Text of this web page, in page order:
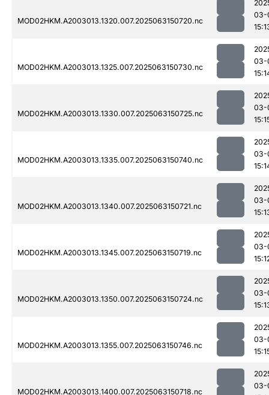
MOD02HKM.A2003013.1320.007.2025063150720.nc
03-
MOD02HKM.A2003013.1325.007.2025063150730.nc
03-
MOD02HKM.A2003013.1330.007.2025063150725.nc
03-
MOD02HKM.A2003013.1335.007.2025063150740.nc
03-
MOD02HKM.A2003013.1340.007.2025063150721.nc
03-
MOD02HKM.A2003013.1345.007.2025063150719.nc
03-
MOD02HKM.A2003013.1350.007.2025063150724.nc
03-
MOD02HKM.A2003013.1355.007.2025063150746.nc
03-
MOD02HKM.A2003013.1400.007.2025063150718.nc
03-